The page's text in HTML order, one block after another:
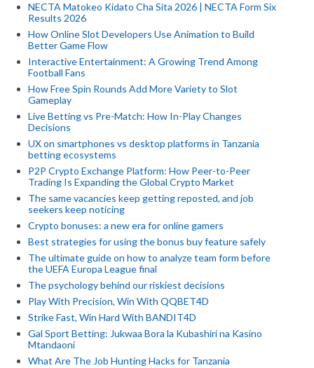
NECTA Matokeo Kidato Cha Sita 2026 | NECTA Form Six
Results 2026
How Online Slot Developers Use Animation to Build
Better Game Flow
Interactive Entertainment: A Growing Trend Among
Football Fans
How Free Spin Rounds Add More Variety to Slot
Gameplay
Live Betting vs Pre-Match: How In-Play Changes
Decisions
UX on smartphones vs desktop platforms in Tanzania
betting ecosystems
P2P Crypto Exchange Platform: How Peer-to-Peer
Trading Is Expanding the Global Crypto Market
The same vacancies keep getting reposted, and job
seekers keep noticing
Crypto bonuses: a new era for online gamers
Best strategies for using the bonus buy feature safely
The ultimate guide on how to analyze team form before
the UEFA Europa League final
The psychology behind our riskiest decisions
Play With Precision, Win With QQBET4D
Strike Fast, Win Hard With BANDIT4D
Gal Sport Betting: Jukwaa Bora la Kubashiri na Kasino
Mtandaoni
What Are The Job Hunting Hacks for Tanzania